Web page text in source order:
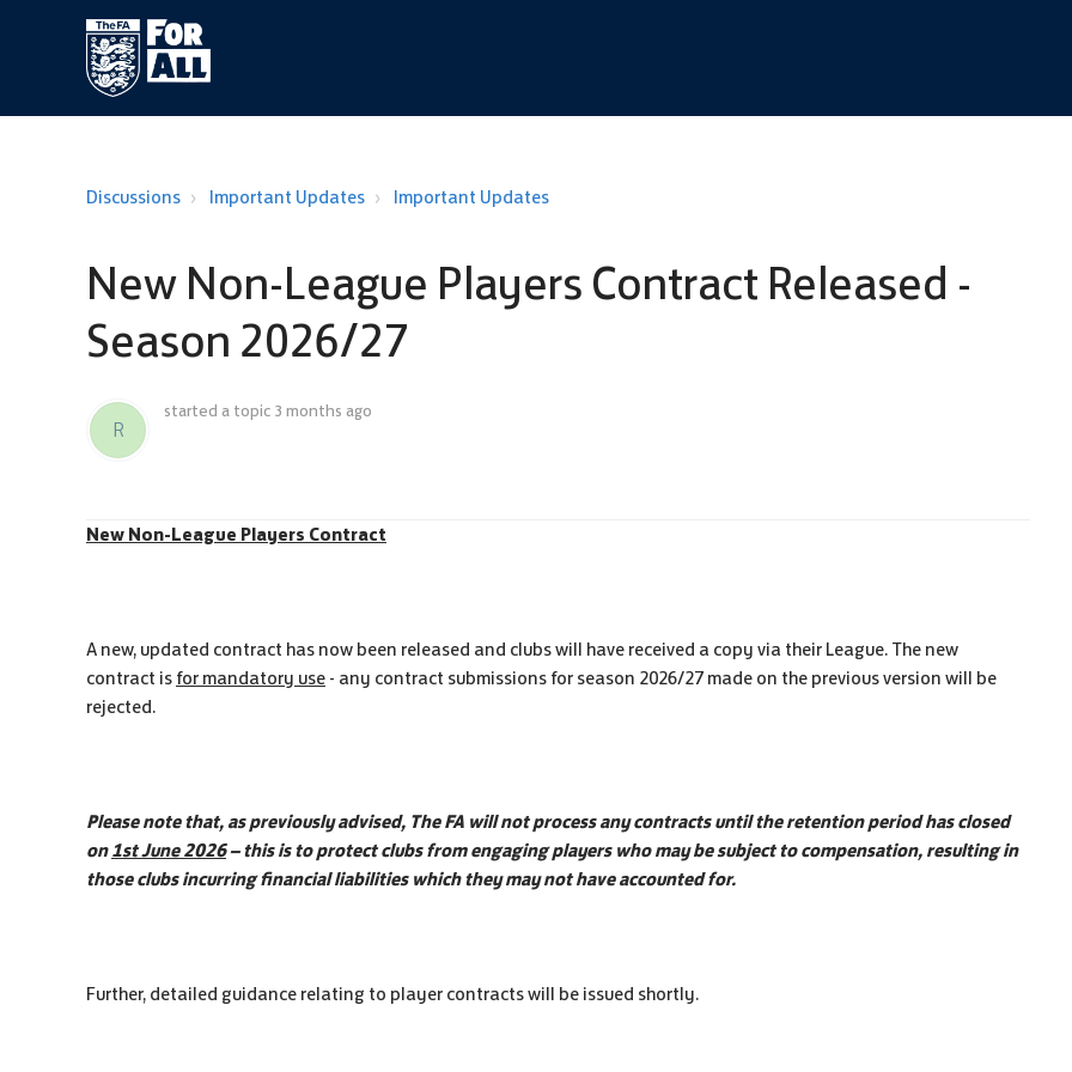
Discussions Important Updates Important Updates
New Non-League Players Contract Released -
Season 2026/27
R
started a topic 3 months ago
New Non-League Players Contract
A new, updated contract has now been released and clubs will have received a copy via their League. The new
contract is for mandatory use - any contract submissions for season 2026/27 made on the previous version will be
rejected.
Please note that, as previously advised, The FA will not process any contracts until the retention period has closed
on1st June 2026– this is to protect clubs from engaging players who may be subject to compensation, resulting in
those clubs incurring financial liabilities which they may not have accounted for.
Further, detailed guidance relating to player contracts will be issued shortly.